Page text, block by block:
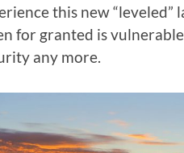
this new “leveled”
for granted is
any more.